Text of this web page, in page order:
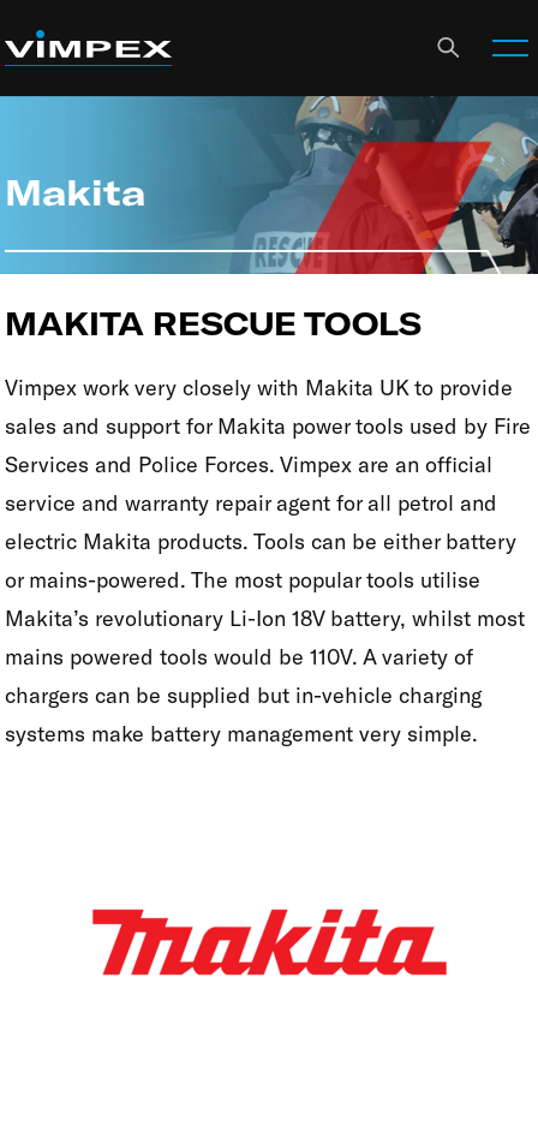
Makita
MAKITA RESCUE TOOLS
Vimpex work very closely with Makita UK to provide
sales and support for Makita power tools used by Fire
Services and Police Forces. Vimpex are an official
service and warranty repair agent for all petrol and
electric Makita products. Tools can be either battery
or mains-powered. The most popular tools utilise
Makita’s revolutionary Li-Ion 18V battery, whilst most
mains powered tools would be 110V. A variety of
chargers can be supplied but in-vehicle charging
systems make battery management very simple.